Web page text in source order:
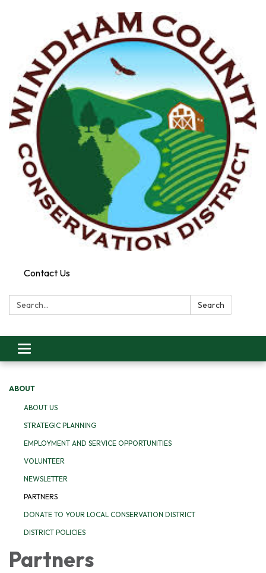
Contact Us
Search: Search
Toggle
navigation
ABOUT
ABOUT US
STRATEGIC PLANNING
EMPLOYMENT AND SERVICE OPPORTUNITIES
VOLUNTEER
NEWSLETTER
PARTNERS
DONATE TO YOUR LOCAL CONSERVATION DISTRICT
DISTRICT POLICIES
Partners